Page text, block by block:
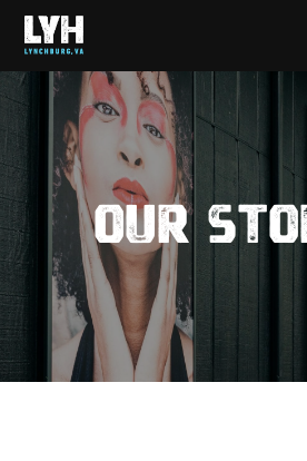
Our